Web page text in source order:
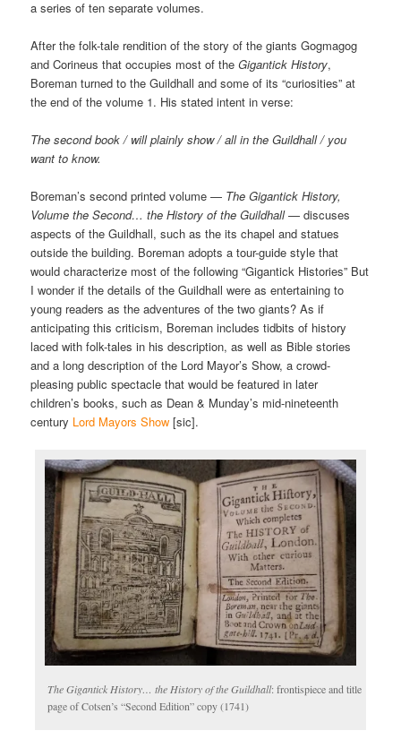
a series of ten separate volumes.
After the folk-tale rendition of the story of the giants Gogmagog
and Corineus that occupies most of theGigantick History,
Boreman turned to the Guildhall and some of its “curiosities” at
the end of the volume 1. His stated intent in verse:
The second book / will plainly show / all in the Guildhall / you
want to know.
Boreman’s second printed volume — The Gigantick History,
Volume the Second… the History of the Guildhall— discuses
aspects of the Guildhall, such as the its chapel and statues
outside the building. Boreman adopts a tour-guide style that
would characterize most of the following “Gigantick Histories” But
I wonder if the details of the Guildhall were as entertaining to
young readers as the adventures of the two giants? As if
anticipating this criticism, Boreman includes tidbits of history
laced with folk-tales in his description, as well as Bible stories
and a long description of the Lord Mayor’s Show, a crowd-
pleasing public spectacle that would be featured in later
children’s books, such as Dean & Munday’s mid-nineteenth
century Lord Mayors Show [sic].
The Gigantick History… the History of the Guildhall: frontispiece and title
page of Cotsen’s “Second Edition” copy (1741)